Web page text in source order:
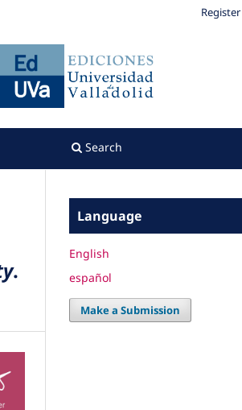
Search
Register
.
Language
English
español
Make a Submission